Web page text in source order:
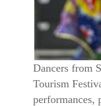
Dancers from
Tourism
performances,